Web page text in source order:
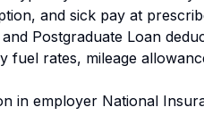
and sick pay at
Postgraduate Loan
fuel rates, mileage
in employer National